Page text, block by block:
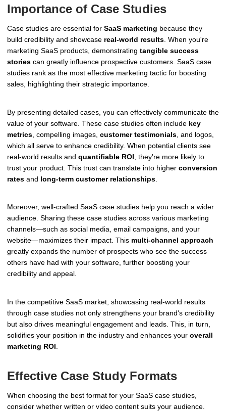
Importance of Case Studies
Case studies are essential for SaaS marketing because they
build credibility and showcase real-world results . When you're
marketing SaaS products, demonstrating tangible success
stories can greatly influence prospective customers. SaaS case
studies rank as the most effective marketing tactic for boosting
sales, highlighting their strategic importance.
By presenting detailed cases, you can effectively communicate the
value of your software. These case studies often include key
metrics , compelling images, customer testimonials , and logos,
which all serve to enhance credibility. When potential clients see
real-world results and quantifiable ROI , they're more likely to
trust your product. This trust can translate into higher conversion
rates and long-term customer relationships
Moreover, well-crafted SaaS case studies help you reach a wider
audience. Sharing these case studies across various marketing
channels—such as social media, email campaigns, and your
website—maximizes their impact. This multi-channel approach
greatly expands the number of prospects who see the success
others have had with your software, further boosting your
credibility and appeal.
In the competitive SaaS market, showcasing real-world results
through case studies not only strengthens your brand's credibility
but also drives meaningful engagement and leads. This, in turn,
solidifies your position in the industry and enhances your overall
marketing ROI
Effective Case Study Formats
When choosing the best format for your SaaS case studies,
consider whether written or video content suits your audience.